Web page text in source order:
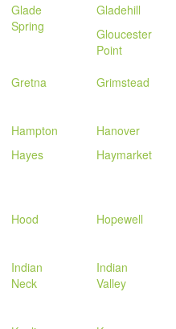
Glade
Spring
Gladehill
Gloucester
Point
Gretna Grimstead
Hampton Hanover
Hayes
Haymarket
Hood Hopewell
Indian
Neck
Indian
Valley